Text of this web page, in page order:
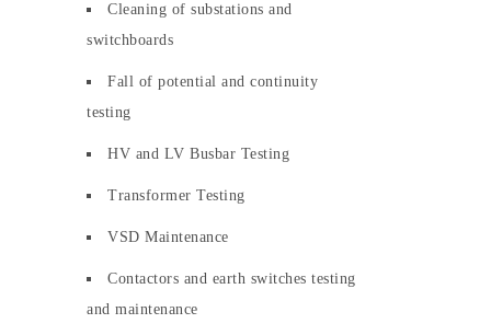
Cleaning of substations and
switchboards
Fall of potential and continuity
testing
HV and LV Busbar Testing
Transformer Testing
VSD Maintenance
Contactors and earth switches testing
and maintenance